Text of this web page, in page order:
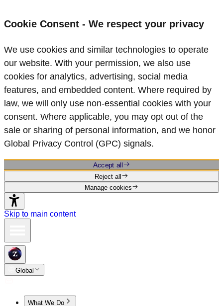
Cookie Consent - We respect your privacy
We use cookies and similar technologies to operate
our website. With your permission, we also use
cookies for analytics, advertising, social media
features, and embedded content. Where required by
law, we will only use non‑essential cookies with your
consent. Where applicable, you may opt out of the
sale or sharing of personal information, and we honor
Global Privacy Control (GPC) signals.
Accept all
Reject all
Manage cookies
Skip to main content
Global
What We Do